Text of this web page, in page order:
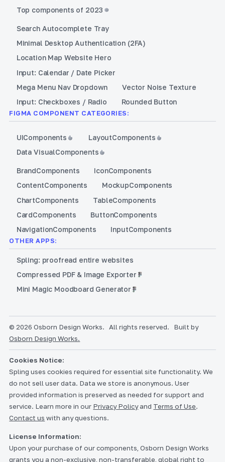
Top components of 2023
Search Autocomplete Tray
Minimal Desktop Authentication (2FA)
Location Map Website Hero
Input: Calendar / Date Picker
Mega Menu Nav Dropdown
Vector Noise Texture
Input: Checkboxes / Radio
Rounded Button
FIGMA COMPONENT CATEGORIES:
UIComponents LayoutComponents
Data VisualComponents
BrandComponents IconComponents
ContentComponents MockupComponents
ChartComponents TableComponents
CardComponents ButtonComponents
NavigationComponents InputComponents
OTHER APPS:
Spling: proofread entire websites
Compressed PDF & Image Exporter
Mini Magic Moodboard Generator
© 2026 Osborn Design Works. All rights reserved.
Built by
Osborn Design Works.
Cookies Notice:
Spling uses cookies required for essential site functionality. We
do not sell user data. Data we store is anonymous. User
provided information is preserved as needed for support and
service. Learn more in our Privacy Policyand Terms of Use.
Contact us with any questions.
License Information:
Upon your purchase of our components, Osborn Design Works
grants you a non-exclusive, non-transferable, global right to